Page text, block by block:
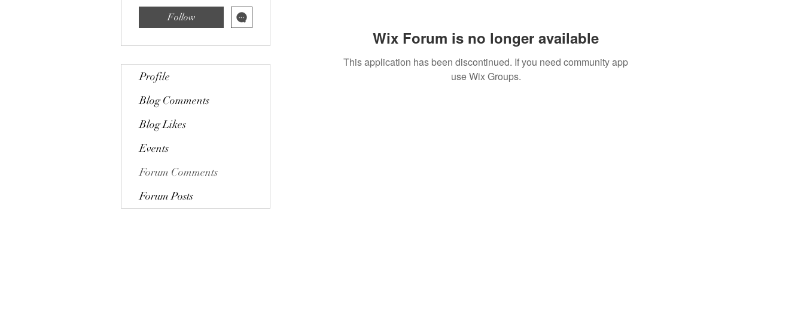
Wix Forum is no longer available
This application has been discontinued. If you need community app
use Wix Groups.
Follow
Profile
Blog Comments
Blog Likes
Events
Forum Comments
Forum Posts